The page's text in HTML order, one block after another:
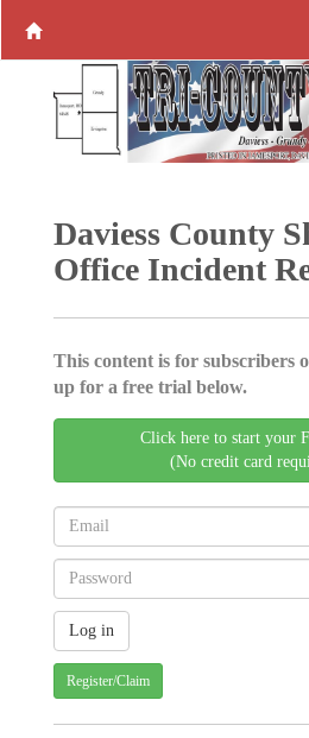
Daviess County
Office Incident
This content is for subscribers
up for a free trial below.
Click here to start your
(No credit card
Register/Claim